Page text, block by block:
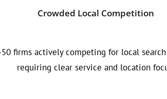
Crowded Local Competition
firms actively competing for local
requiring clear service and location